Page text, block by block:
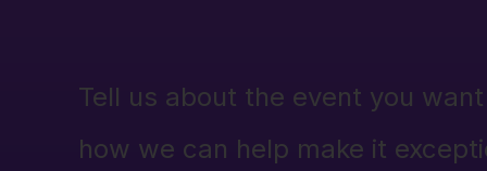
Tell us about the event you
how we can help make it